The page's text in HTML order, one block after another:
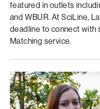
featured in outlets
and WBUR. At SciLine,
deadline to connect with
Matching service.